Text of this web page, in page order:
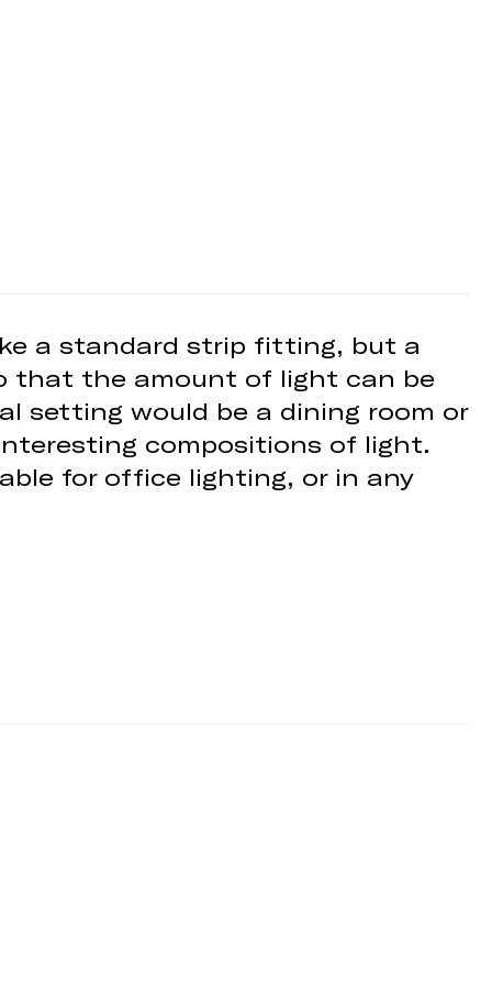
a standard strip fitting, but a
that the amount of light can be
setting would be a dining room or
compositions of light.
for office lighting, or in any